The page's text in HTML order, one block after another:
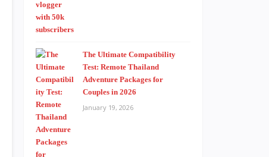
The Ultimate Compatibility
Test: Remote Thailand
Adventure Packages for
Couples in 2026
January 19, 2026